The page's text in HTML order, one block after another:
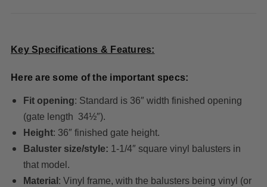
Key Specifications & Features:
Here are some of the important specs:
Fit opening: Standard is 36″ width finished opening
(gate length 34½″).
Height: 36″ finished gate height.
Baluster size/style: 1-1/4″ square vinyl balusters in
that model.
Material : Vinyl frame, with the balusters being vinyl (or